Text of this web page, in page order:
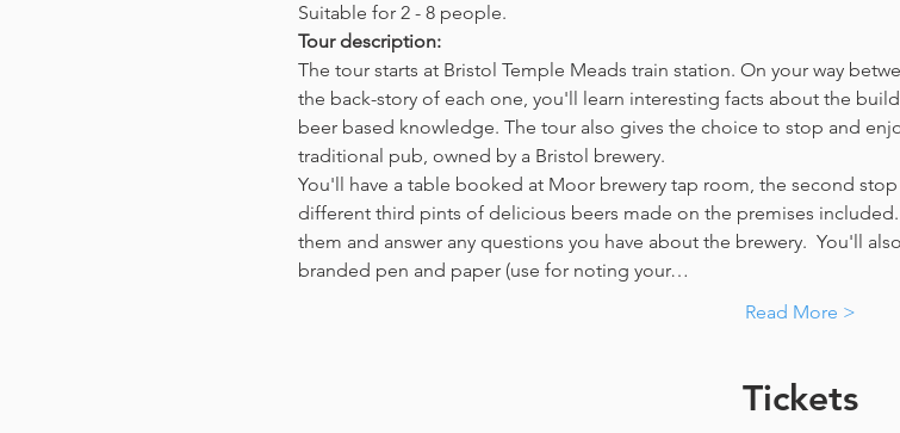
Suitable for 2 - 8 people.
Tour description:
The tour starts at Bristol Temple Meads train station. On your way
the back-story of each one, you'll learn interesting facts about the
beer based knowledge. The tour also gives the choice to stop and
traditional pub, owned by a Bristol brewery.
You'll have a table booked at Moor brewery tap room, the second
different third pints of delicious beers made on the premises
them and answer any questions you have about the brewery.  You'll
branded pen and paper (use for noting your…
Read More >
Tickets